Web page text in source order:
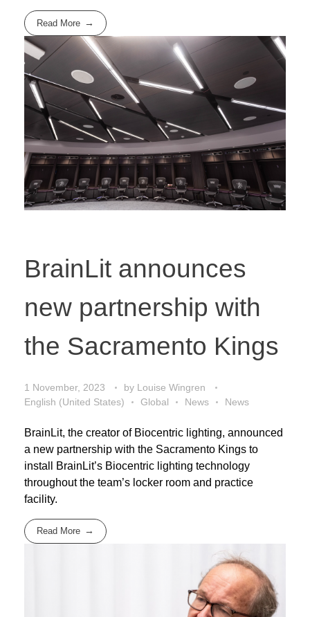
Read More
BrainLit announces
new partnership with
the Sacramento Kings
1 November, 2023 by Louise Wingren
English (United States)
Global News News
BrainLit, the creator of Biocentric lighting, announced
a new partnership with the Sacramento Kings to
install BrainLit’s Biocentric lighting technology
throughout the team’s locker room and practice
facility.
Read More